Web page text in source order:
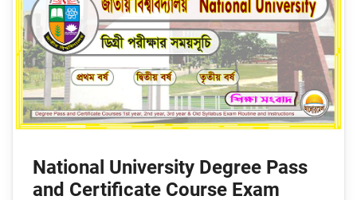
National University Degree Pass
and Certificate Course Exam